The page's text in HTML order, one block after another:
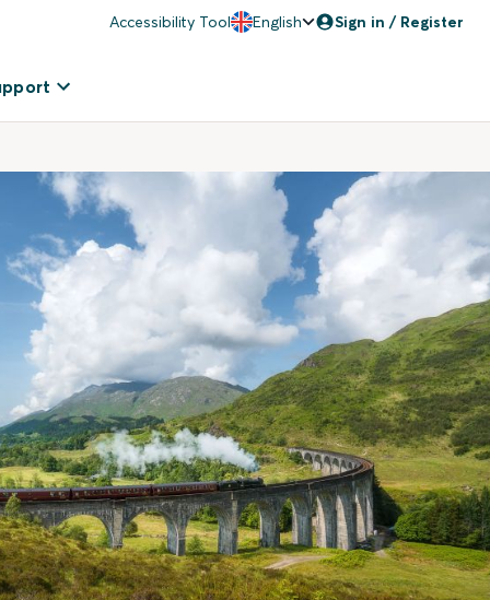
Accessibility Tool English Sign in / Register